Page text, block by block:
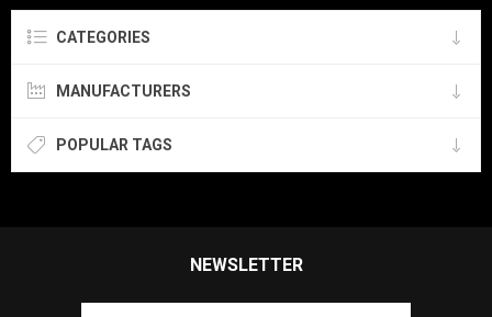
CATEGORIES
MANUFACTURERS
POPULAR TAGS
NEWSLETTER